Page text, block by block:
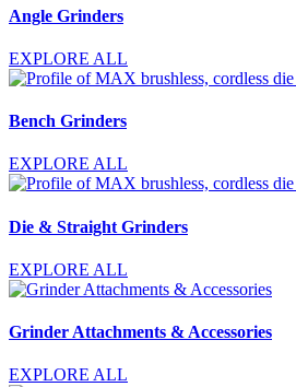
Angle Grinders
EXPLORE ALL
Bench Grinders
EXPLORE ALL
Die & Straight Grinders
EXPLORE ALL
Grinder Attachments & Accessories
EXPLORE ALL